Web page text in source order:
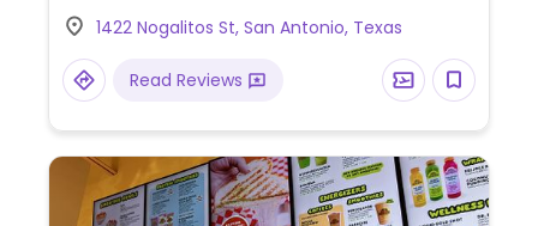
Viva Book Complex had shut and merged
with this one. Dog friendly.
1422 Nogalitos St, San Antonio, Texas
Read Reviews